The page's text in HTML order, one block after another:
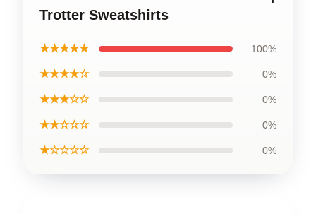
Trotter Sweatshirts
★★★★★ 100%
★★★★☆ 0%
★★★☆☆ 0%
★★☆☆☆ 0%
★☆☆☆☆ 0%